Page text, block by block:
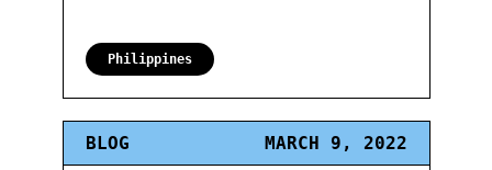
Philippines
BLOG MARCH 9, 2022